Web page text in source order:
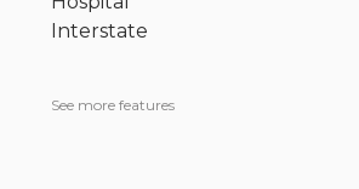
Interstate
See more features